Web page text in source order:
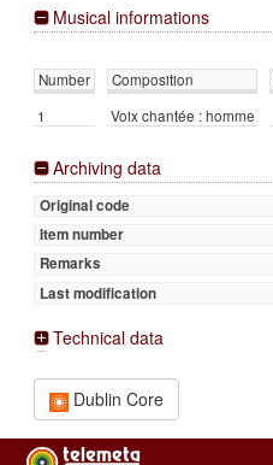
Musical informations
Number Composition
1
Voix chantée : homme
Archiving data
Original code
Item number
Remarks
Last modification
Technical data
Dublin Core